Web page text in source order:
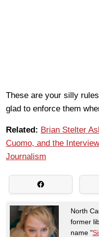
These are your silly
glad to enforce them
Related: Brian Stelter
Cuomo, and the
Journalism
North
former
name "